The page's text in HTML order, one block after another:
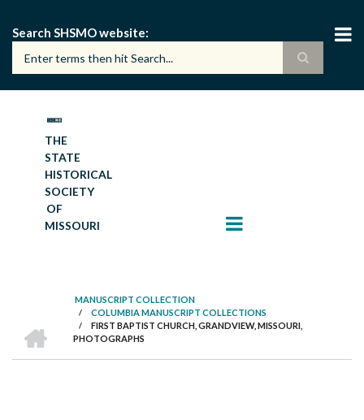
main
content
Search SHSMO website
THE
STATE
HISTORICAL
SOCIETY
OF
MISSOURI
BREADCRUMB
MANUSCRIPT COLLECTION
/ COLUMBIA MANUSCRIPT COLLECTIONS
/
FIRST BAPTIST CHURCH, GRANDVIEW, MISSOURI,
PHOTOGRAPHS